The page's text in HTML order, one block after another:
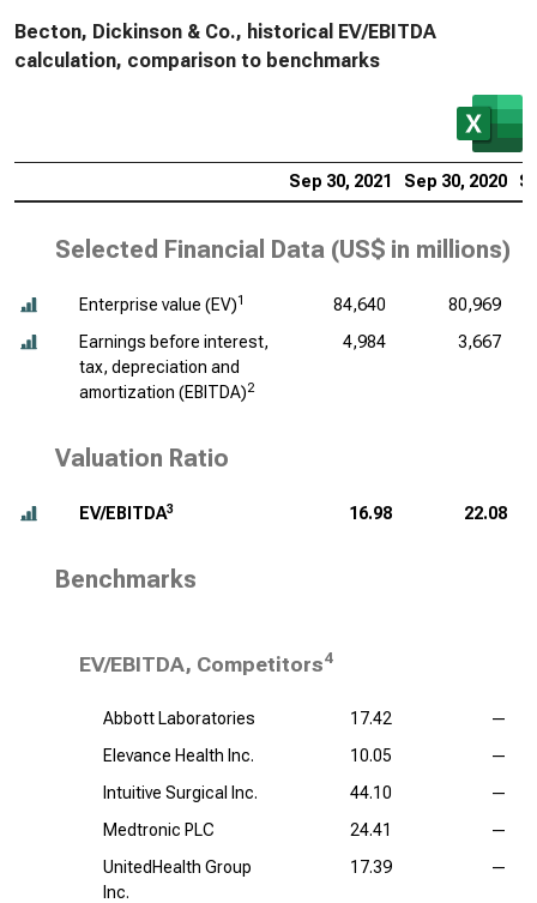
Becton, Dickinson & Co., historical EV/EBITDA
calculation, comparison to benchmarks
Sep 30, 2021 Sep 30, 2020
Selected Financial Data (US$ in millions)
Enterprise value (EV)1 84,640
80,969
Earnings before interest,
tax, depreciation and
amortization (EBITDA)2
4,984 3,667
Valuation Ratio
EV/EBITDA3 16.98 22.08
Benchmarks
EV/EBITDA, Competitors4
Abbott Laboratories 17.42
—
Elevance Health Inc.
10.05
—
Intuitive Surgical Inc.
44.10
—
Medtronic PLC
24.41
—
UnitedHealth Group
Inc.
17.39 —